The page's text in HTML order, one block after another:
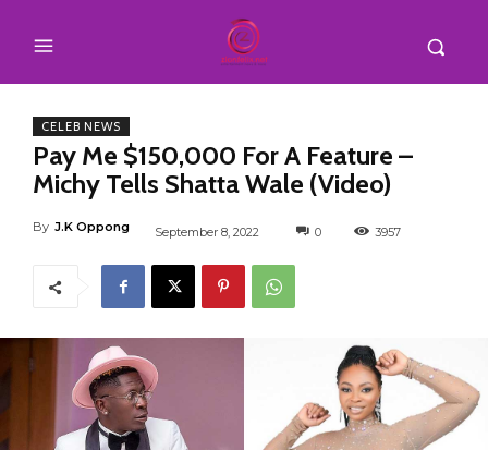
CELEB NEWS
Pay Me $150,000 For A Feature –
Michy Tells Shatta Wale (Video)
By J.K Oppong September 8, 2022 0 3957